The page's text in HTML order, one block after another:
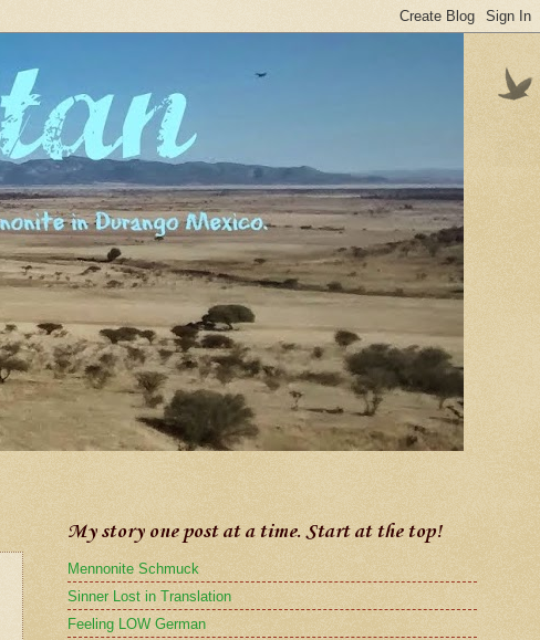
My story one post at a time. Start at the top!
Mennonite Schmuck
Sinner Lost in Translation
Feeling LOW German